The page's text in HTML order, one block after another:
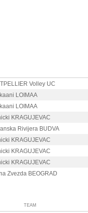
Volley UC
LOIMAA
LOIMAA
KRAGUJEVAC
Rivijera BUDVA
KRAGUJEVAC
KRAGUJEVAC
KRAGUJEVAC
Zvezda BEOGRAD
TEAM